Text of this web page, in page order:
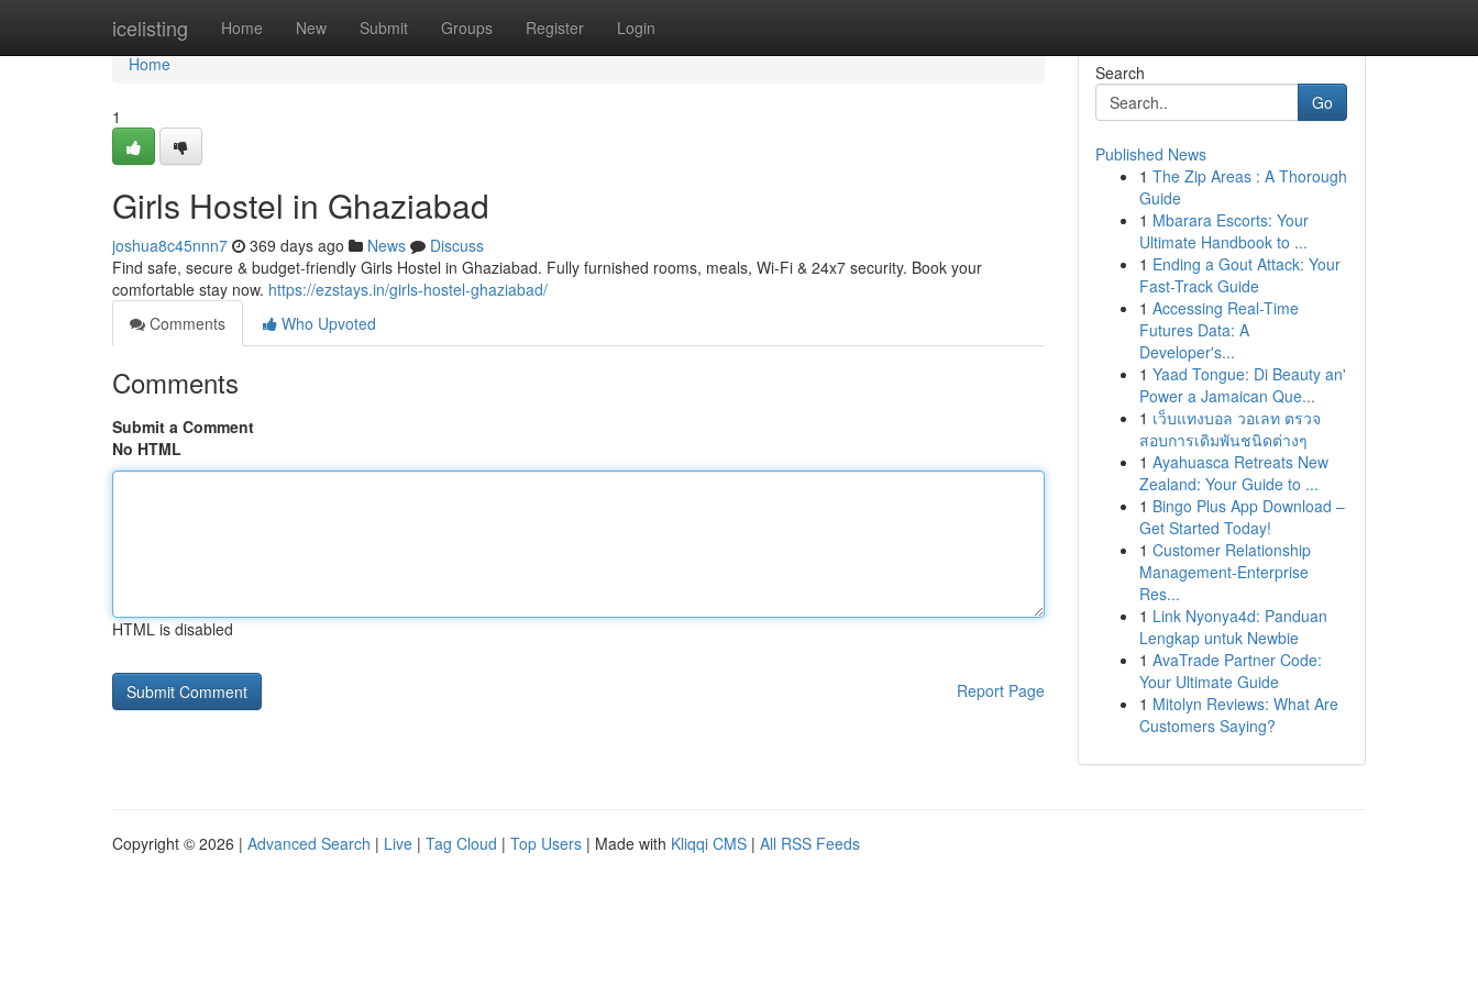
icelisting Home New Submit Groups Register Login
Home
Home
1
Girls Hostel in Ghaziabad
joshua8c45nnn7 369 days ago News
Discuss
Find safe, secure & budget-friendly Girls Hostel in Ghaziabad. Fully furnished rooms, meals, Wi-Fi & 24x7 security. Book your
comfortable stay now. https://ezstays.in/girls-hostel-ghaziabad/
Comments
Who Upvoted
Comments
Submit a Comment
No HTML
HTML is disabled
Report Page
Search
Go
Published News
1 The Zip Areas : A Thorough
Guide
1 Mbarara Escorts: Your
Ultimate Handbook to ...
1 Ending a Gout Attack: Your
Fast-Track Guide
1 Accessing Real-Time
Futures Data: A
Developer's...
1 Yaad Tongue: Di Beauty an'
Power a Jamaican Que...
1 เว็บแทงบอล วอเลท ตรวจ
สอบการเดิมพันชนิดต่างๆ
1 Ayahuasca Retreats New
Zealand: Your Guide to ...
1 Bingo Plus App Download –
Get Started Today!
1 Customer Relationship
Management-Enterprise
Res...
1 Link Nyonya4d: Panduan
Lengkap untuk Newbie
1 AvaTrade Partner Code:
Your Ultimate Guide
1 Mitolyn Reviews: What Are
Customers Saying?
Copyright © 2026 | Advanced Search | Live | Tag Cloud | Top Users | Made with Kliqqi CMS | All RSS Feeds